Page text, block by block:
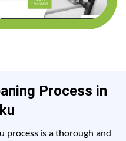
Process in
process is a thorough and